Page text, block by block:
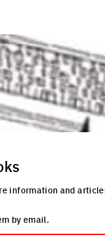
information and
by email.